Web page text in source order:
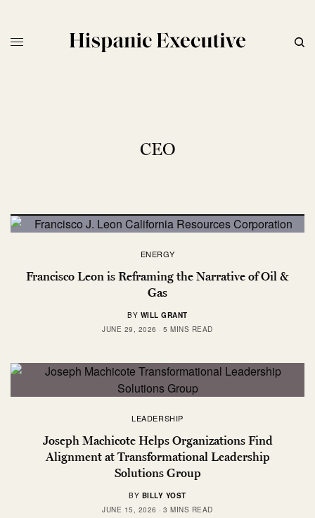
CEO
ENERGY
Francisco Leon is Reframing the Narrative of Oil &
Gas
BY WILL GRANT
JUNE 29, 2026
5 MINS READ
LEADERSHIP
Joseph Machicote Helps Organizations Find
Alignment at Transformational Leadership
Solutions Group
BY BILLY YOST
JUNE 15, 2026
3 MINS READ